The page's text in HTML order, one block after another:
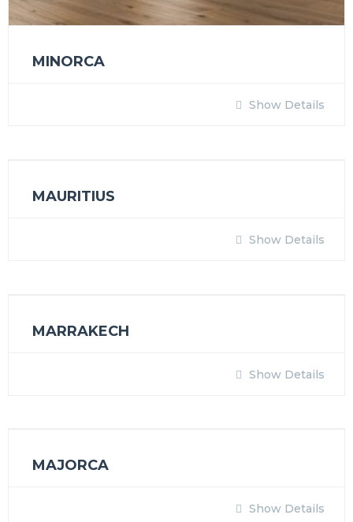
MINORCA
Show Details
MAURITIUS
Show Details
MARRAKECH
Show Details
MAJORCA
Show Details